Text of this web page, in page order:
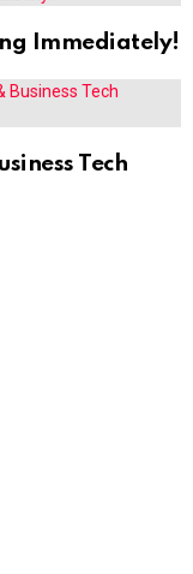
Immediately!
Tech